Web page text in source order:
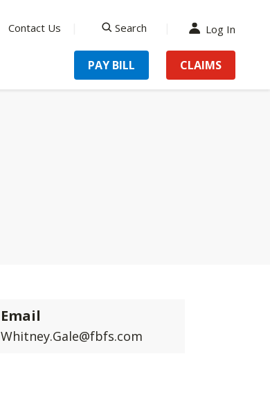
Contact Us
Search
Log In
PAY BILL CLAIMS
Email
Whitney.Gale@fbfs.com